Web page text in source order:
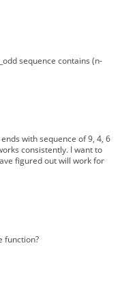
sequence contains (n-
with sequence of 9, 4, 6
consistently. I want to
figured out will work for
function?